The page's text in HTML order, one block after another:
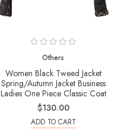
Others
Women Black Tweed Jacket
Spring/Autumn Jacket Business
Ladies One Piece Classic Coat
$130.00
ADD TO CART